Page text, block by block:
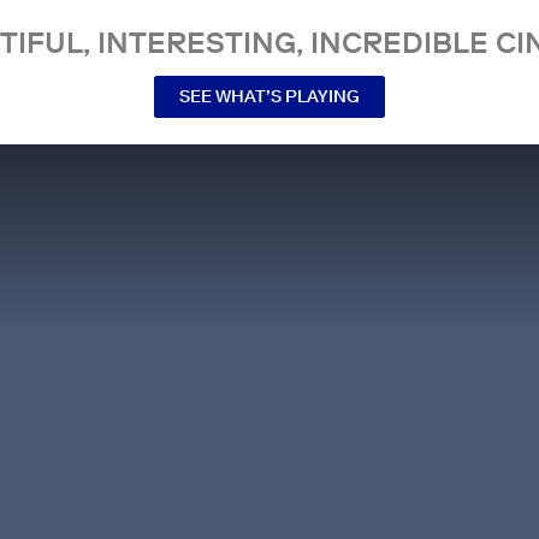
INTERESTING, INCREDIBLE
SEE WHAT’S PLAYING